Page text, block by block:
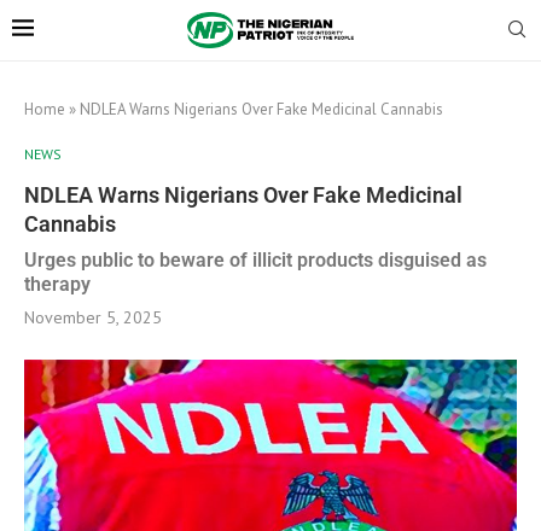
Home » NDLEA Warns Nigerians Over Fake Medicinal Cannabis
NEWS
NDLEA Warns Nigerians Over Fake Medicinal
Cannabis
Urges public to beware of illicit products disguised as
therapy
November 5, 2025